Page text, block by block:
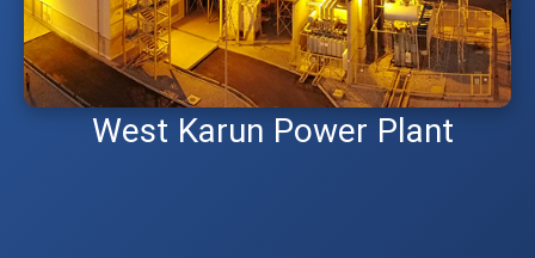
West Karun Power Plant